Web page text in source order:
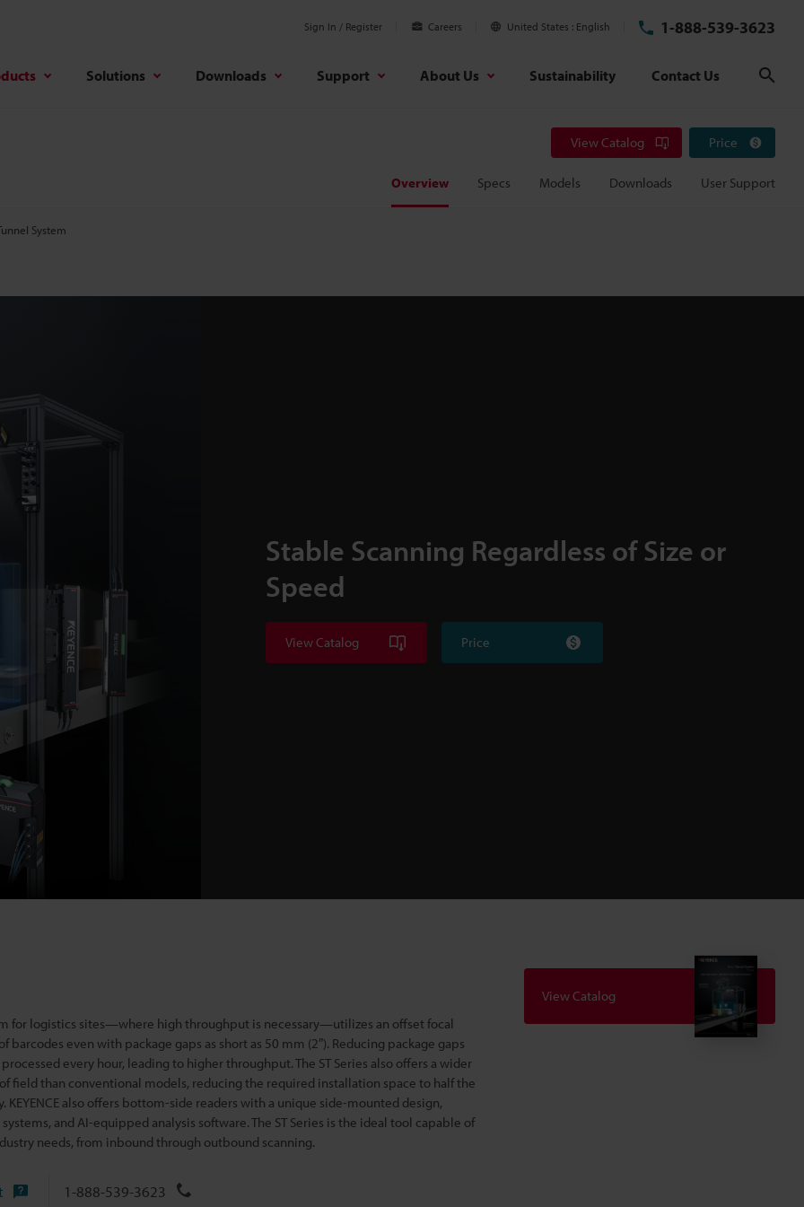
Sign In / Register Careers United States English 1-888-539-3623
Solutions Downloads Support About Us Sustainability Contact Us
View Catalog Price
Overview Specs Models Downloads User Support
System
Stable Scanning Regardless of Size or
Speed
View Catalog Price
for logistics sites—where high throughput is necessary—utilizes an offset focal
barcodes even with package gaps as short as 50 mm (2″). Reducing package gaps
every hour, leading to higher throughput. The ST Series also offers a wider
field than conventional models, reducing the required installation space to half the
also offers bottom-side readers with a unique side-mounted design,
and AI-equipped analysis software. The ST Series is the ideal tool capable of
needs, from inbound through outbound scanning.
View Catalog
1-888-539-3623